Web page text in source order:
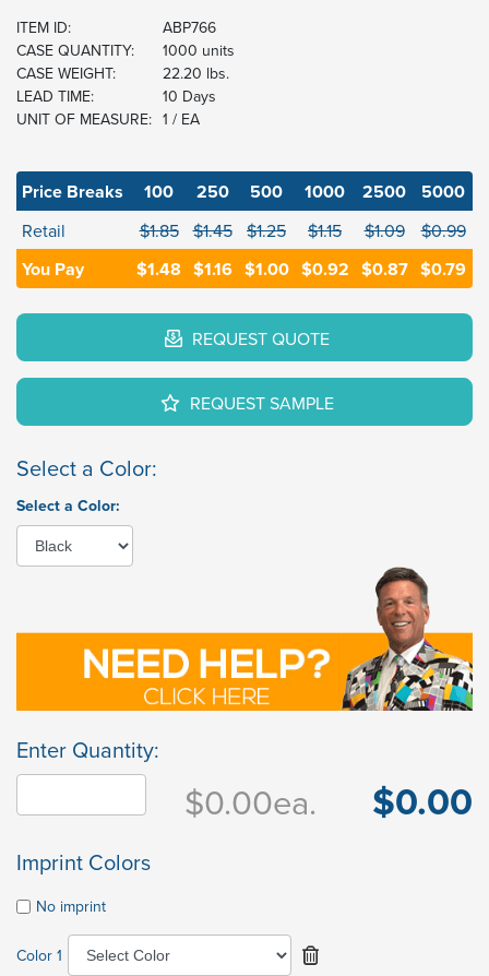
ITEM ID:
ABP766
CASE QUANTITY:
1000 units
CASE WEIGHT:
22.20 lbs.
LEAD TIME:
10 Days
UNIT OF MEASURE: 1 / EA
Price Breaks 100 250 500 1000 2500 5000
Retail $1.85 $1.45 $1.25 $1.15 $1.09 $0.99
You Pay $1.48 $1.16 $1.00 $0.92 $0.87 $0.79
REQUEST QUOTE
REQUEST SAMPLE
Select a Color:
Select a Color:
Enter Quantity:
$0.00ea. $0.00
Imprint Colors
No imprint
Color 1